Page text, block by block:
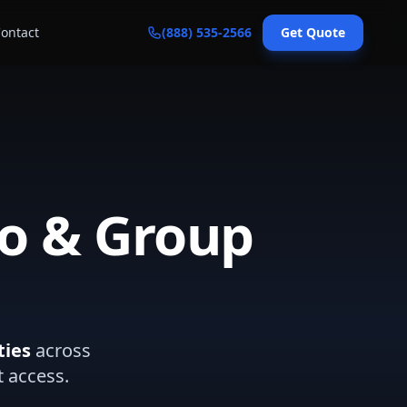
(888) 535-2566 Get Quote
& Group
across